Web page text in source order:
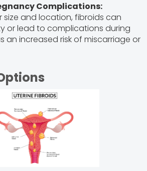
Complications:
size and location, fibroids can
or lead to complications during
an increased risk of miscarriage or